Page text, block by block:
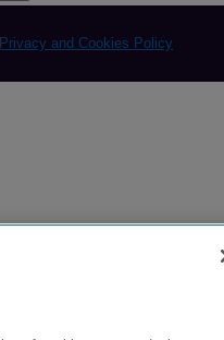
Privacy and Cookies Policy